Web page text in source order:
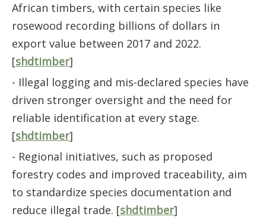
African timbers, with certain species like
rosewood recording billions of dollars in
export value between 2017 and 2022.
[shdtimber]
- Illegal logging and mis-declared species have
driven stronger oversight and the need for
reliable identification at every stage.
[shdtimber]
- Regional initiatives, such as proposed
forestry codes and improved traceability, aim
to standardize species documentation and
reduce illegal trade. [shdtimber]